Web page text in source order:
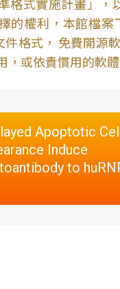
格式實施計畫」，
的權利，本館檔案
件格式， 免費開源
，或依貴慣用的軟體
Apoptotic
Induce
to